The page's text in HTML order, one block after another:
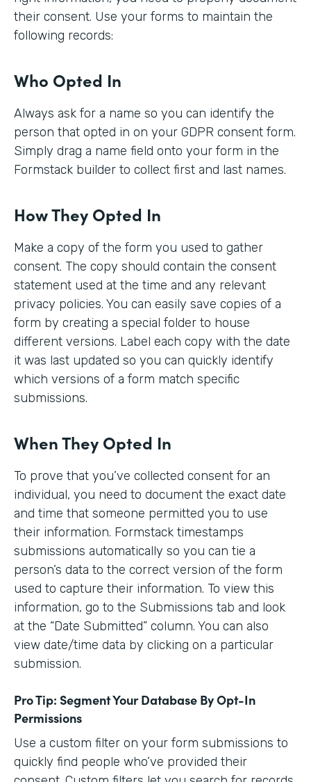
their consent. Use your forms to maintain the
following records:
Who Opted In
Always ask for a name so you can identify the
person that opted in on your GDPR consent form.
Simply drag a name field onto your form in the
Formstack builder to collect first and last names.
How They Opted In
Make a copy of the form you used to gather
consent. The copy should contain the consent
statement used at the time and any relevant
privacy policies. You can easily save copies of a
form by creating a special folder to house
different versions. Label each copy with the date
it was last updated so you can quickly identify
which versions of a form match specific
submissions.
When They Opted In
To prove that you’ve collected consent for an
individual, you need to document the exact date
and time that someone permitted you to use
their information. Formstack timestamps
submissions automatically so you can tie a
person’s data to the correct version of the form
used to capture their information. To view this
information, go to the Submissions tab and look
at the “Date Submitted” column. You can also
view date/time data by clicking on a particular
submission.
Pro Tip: Segment Your Database By Opt-In
Permissions
Use a custom filter on your form submissions to
quickly find people who’ve provided their